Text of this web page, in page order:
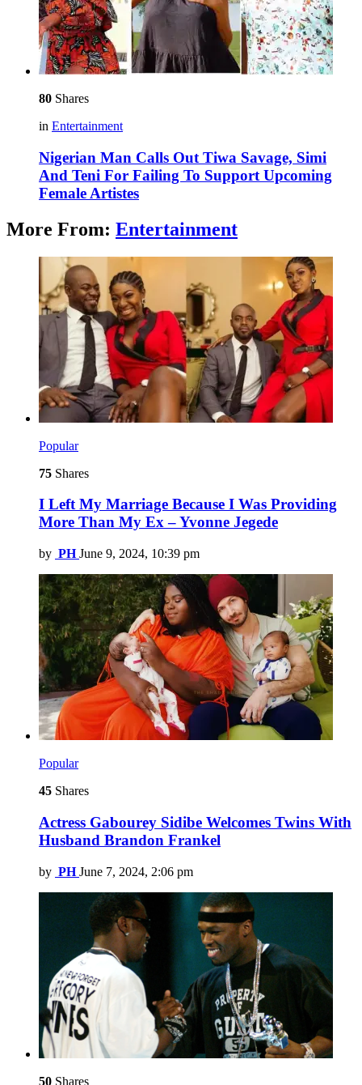
80 Shares
in Entertainment
Nigerian Man Calls Out Tiwa Savage, Simi
And Teni For Failing To Support Upcoming
Female Artistes
More From: Entertainment
Popular
75 Shares
I Left My Marriage Because I Was Providing
More Than My Ex – Yvonne Jegede
by PH June 9, 2024, 10:39 pm
Popular
45 Shares
Actress Gabourey Sidibe Welcomes Twins With
Husband Brandon Frankel
by PH June 7, 2024, 2:06 pm
50 Shares